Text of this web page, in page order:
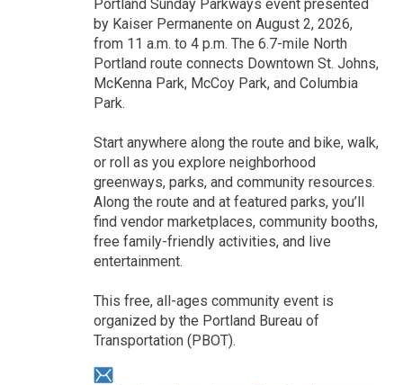
Portland Sunday Parkways event presented
by Kaiser Permanente on August 2, 2026,
from 11 a.m. to 4 p.m. The 6.7-mile North
Portland route connects Downtown St. Johns,
McKenna Park, McCoy Park, and Columbia
Park.
Start anywhere along the route and bike, walk,
or roll as you explore neighborhood
greenways, parks, and community resources.
Along the route and at featured parks, you’ll
find vendor marketplaces, community booths,
free family-friendly activities, and live
entertainment.
This free, all-ages community event is
organized by the Portland Bureau of
Transportation (PBOT).